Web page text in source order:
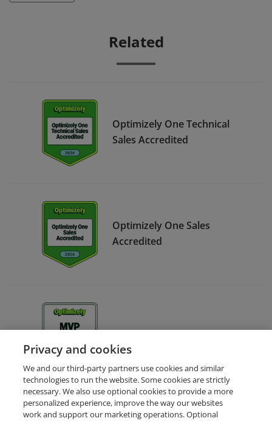
Related
Optimizely One Technical
Sales Accredited
Optimizely One Sales
Accredited
Optimizely MVP Strategy
Privacy and cookies
We and our third-party partners use cookies and similar
technologies to run the website. Some cookies are strictly
necessary. We also use optional cookies to provide a more
personalized experience, improve the way our websites
work and support our marketing operations. Optional